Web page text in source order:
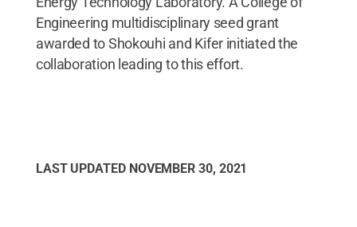
Engineering multidisciplinary seed grant
awarded to Shokouhi and Kifer initiated the
collaboration leading to this effort.
LAST UPDATED NOVEMBER 30, 2021